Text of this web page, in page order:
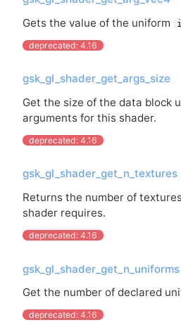
Gets the value of the uniform
deprecated: 4.16
gsk_gl_shader_get_args_size
Get the size of the data block
arguments for this shader.
deprecated: 4.16
gsk_gl_shader_get_n_textures
Returns the number of
shader requires.
deprecated: 4.16
gsk_gl_shader_get_n_uniforms
Get the number of declared
deprecated: 4.16